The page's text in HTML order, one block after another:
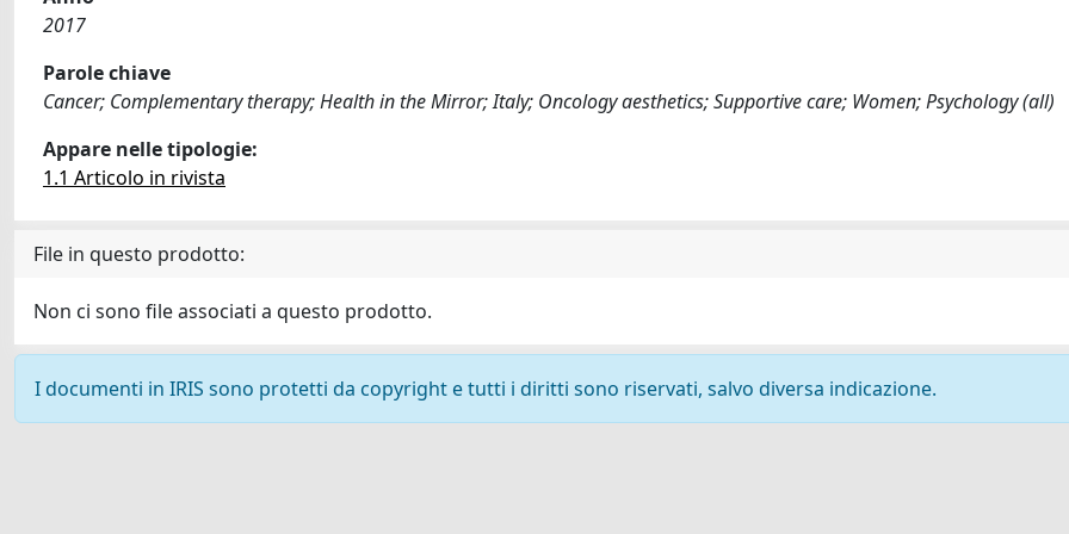
2017
Parole chiave
Cancer; Complementary therapy; Health in the Mirror; Italy; Oncology aesthetics; Supportive care; Women; Psychology (all)
Appare nelle tipologie:
1.1 Articolo in rivista
File in questo prodotto:
Non ci sono file associati a questo prodotto.
I documenti in IRIS sono protetti da copyright e tutti i diritti sono riservati, salvo diversa indicazione.